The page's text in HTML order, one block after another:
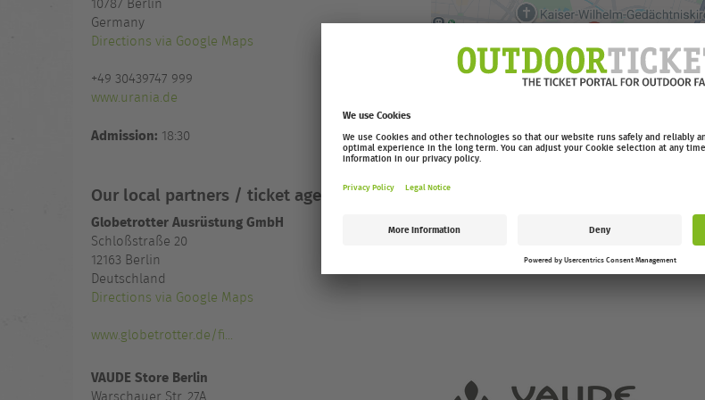
Germany
Directions via Google Maps
+49 30439747 999
www.urania.de
Admission: 18:30
Our local partners / ticket agencies
Globetrotter Ausrüstung GmbH
Schloßstraße 20
12163 Berlin
Deutschland
Directions via Google Maps
www.globetrotter.de/fi...
VAUDE Store Berlin
Warschauer Str. 27A